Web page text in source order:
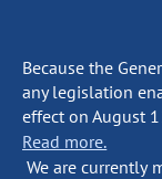
Because the
any legislation
effect on August
Read more.
We are currently